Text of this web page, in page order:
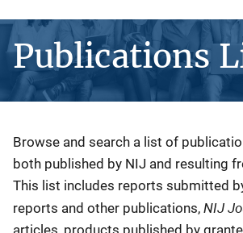
Publications
Description
Browse and search a list of
both published by NIJ and resulting
This list includes reports submitted
reports and other publications, NIJ
articles, products published by